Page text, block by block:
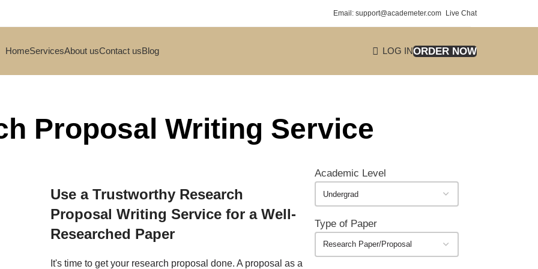
Email: support@academeter.com Live Chat
HomeServicesAbout usContact usBlog LOG INORDER NOW
Proposal Writing Service
Use a Trustworthy Research
Proposal Writing Service for a Well-
Researched Paper
It's time to get your research proposal done. A proposal as a
Academic Level
Type of Paper